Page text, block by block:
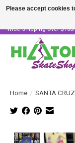
Skater Owned &
Wide Shipping Over $100!
Home / SANTA
Product
Please accept cookies